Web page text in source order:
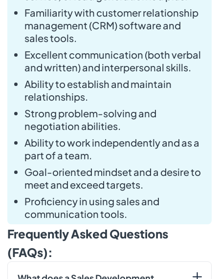
Familiarity with customer relationship
management (CRM) software and
sales tools.
Excellent communication (both verbal
and written) and interpersonal skills.
Ability to establish and maintain
relationships.
Strong problem-solving and
negotiation abilities.
Ability to work independently and as a
part of a team.
Goal-oriented mindset and a desire to
meet and exceed targets.
Proficiency in using sales and
communication tools.
Frequently Asked Questions
(FAQs):